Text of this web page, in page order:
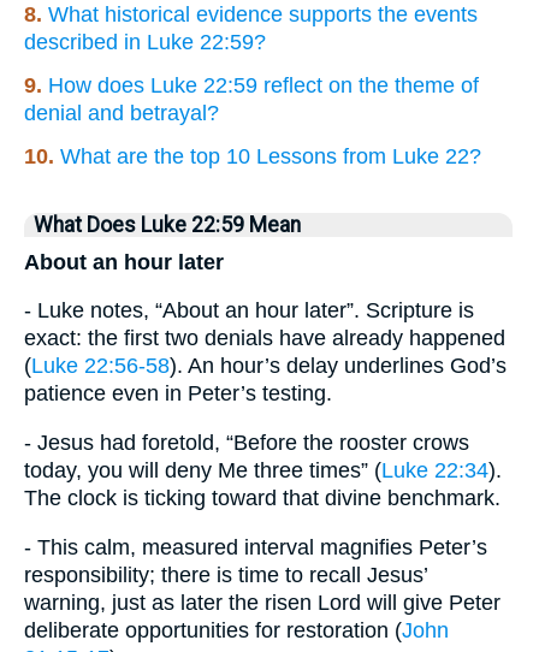
8. What historical evidence supports the events
described in Luke 22:59?
9. How does Luke 22:59 reflect on the theme of
denial and betrayal?
10. What are the top 10 Lessons from Luke 22?
What Does Luke 22:59 Mean
About an hour later
- Luke notes, “About an hour later”. Scripture is
exact: the first two denials have already happened
(Luke 22:56-58). An hour’s delay underlines God’s
patience even in Peter’s testing.
- Jesus had foretold, “Before the rooster crows
today, you will deny Me three times” (Luke 22:34).
The clock is ticking toward that divine benchmark.
- This calm, measured interval magnifies Peter’s
responsibility; there is time to recall Jesus’
warning, just as later the risen Lord will give Peter
deliberate opportunities for restoration (John